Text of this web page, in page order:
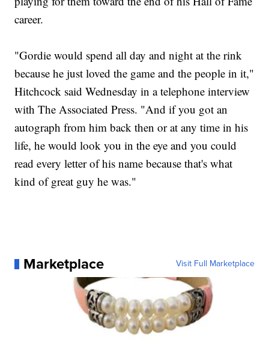
career.
"Gordie would spend all day and night at the rink
because he just loved the game and the people in it,"
Hitchcock said Wednesday in a telephone interview
with The Associated Press. "And if you got an
autograph from him back then or at any time in his
life, he would look you in the eye and you could
read every letter of his name because that's what
kind of great guy he was."
Marketplace Visit Full Marketplace